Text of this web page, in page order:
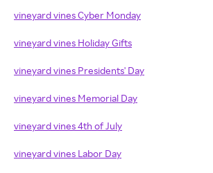
vineyard vines Cyber Monday
vineyard vines Holiday Gifts
vineyard vines Presidents' Day
vineyard vines Memorial Day
vineyard vines 4th of July
vineyard vines Labor Day